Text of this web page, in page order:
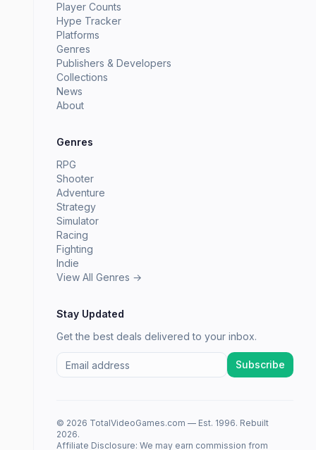
Player Counts
Hype Tracker
Platforms
Genres
Publishers & Developers
Collections
News
About
Genres
RPG
Shooter
Adventure
Strategy
Simulator
Racing
Fighting
Indie
View All Genres →
Stay Updated
Get the best deals delivered to your inbox.
Subscribe
© 2026 TotalVideoGames.com — Est. 1996. Rebuilt
2026.
Affiliate Disclosure: We may earn commission from